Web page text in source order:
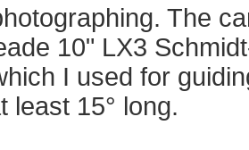
The
10" LX3
I used for
least 15° long.